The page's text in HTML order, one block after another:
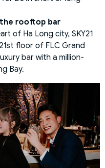
rooftop bar
of Ha Long city, SKY21
floor of FLC Grand
bar with a million-
Bay.